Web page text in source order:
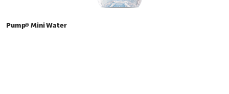
Pump® Mini Water